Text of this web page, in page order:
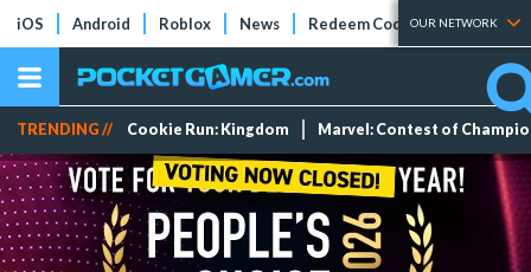
iOS Android Roblox News Redeem Codes Tier Lists
OUR NETWORK
TRENDING // Cookie Run: Kingdom Marvel: Contest of